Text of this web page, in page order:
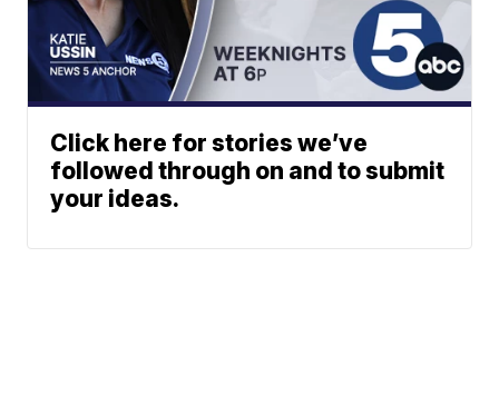
Click here for stories we’ve
followed through on and to submit
your ideas.